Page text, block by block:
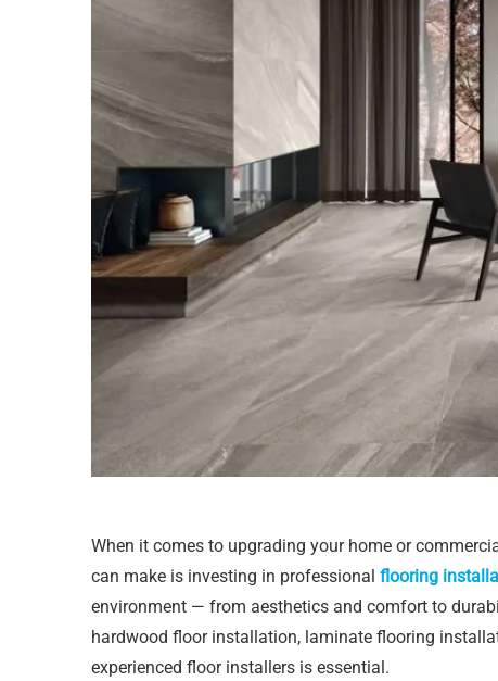
When it comes to upgrading your home or
can make is investing in professional flooring
environment — from aesthetics and comfort to
hardwood floor installation, laminate flooring
experienced floor installers is essential.